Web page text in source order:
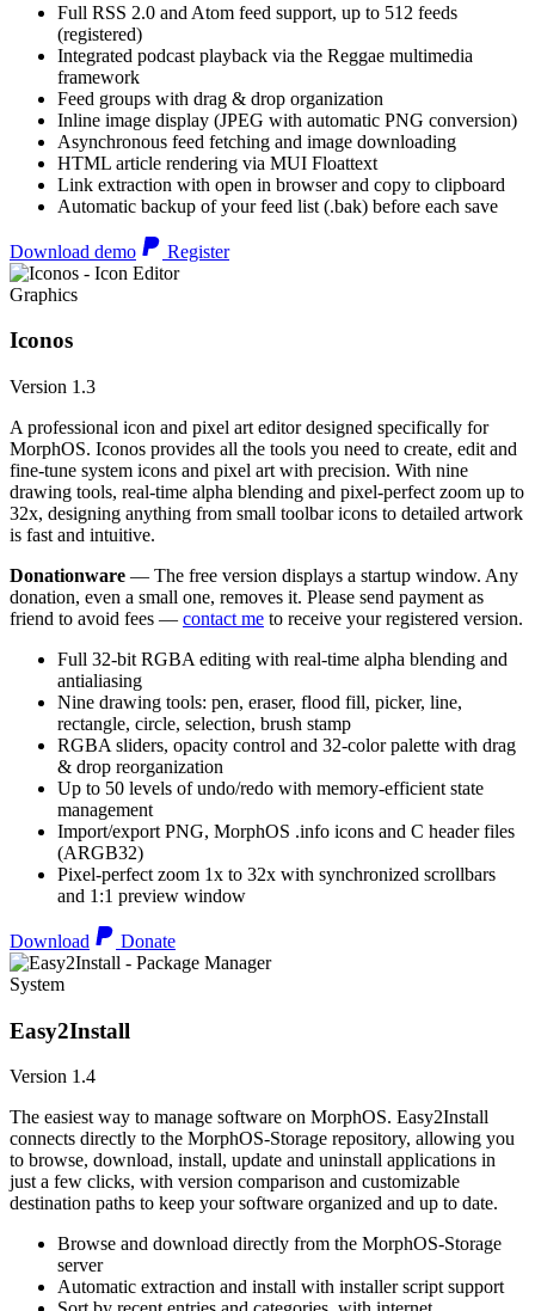
Full RSS 2.0 and Atom feed support, up to 512 feeds
(registered)
Integrated podcast playback via the Reggae multimedia
framework
Feed groups with drag & drop organization
Inline image display (JPEG with automatic PNG conversion)
Asynchronous feed fetching and image downloading
HTML article rendering via MUI Floattext
Link extraction with open in browser and copy to clipboard
Automatic backup of your feed list (.bak) before each save
Download demo Register
Graphics
Iconos
Version 1.3
A professional icon and pixel art editor designed specifically for
MorphOS. Iconos provides all the tools you need to create, edit and
fine-tune system icons and pixel art with precision. With nine
drawing tools, real-time alpha blending and pixel-perfect zoom up to
32x, designing anything from small toolbar icons to detailed artwork
is fast and intuitive.
Donationware — The free version displays a startup window. Any
donation, even a small one, removes it. Please send payment as
friend to avoid fees — contact me to receive your registered version.
Full 32-bit RGBA editing with real-time alpha blending and
antialiasing
Nine drawing tools: pen, eraser, flood fill, picker, line,
rectangle, circle, selection, brush stamp
RGBA sliders, opacity control and 32-color palette with drag
& drop reorganization
Up to 50 levels of undo/redo with memory-efficient state
management
Import/export PNG, MorphOS .info icons and C header files
(ARGB32)
Pixel-perfect zoom 1x to 32x with synchronized scrollbars
and 1:1 preview window
Download Donate
System
Easy2Install
Version 1.4
The easiest way to manage software on MorphOS. Easy2Install
connects directly to the MorphOS-Storage repository, allowing you
to browse, download, install, update and uninstall applications in
just a few clicks, with version comparison and customizable
destination paths to keep your software organized and up to date.
Browse and download directly from the MorphOS-Storage
server
Automatic extraction and install with installer script support